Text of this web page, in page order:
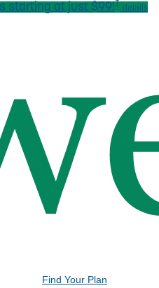
starting at just $99!† details
Find Your Plan